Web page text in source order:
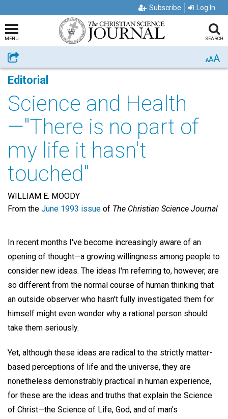
Subscribe Log In
MENU SEARCH
Share AAA
Editorial
Science and Health
—"There is no part of
my life it hasn't
touched"
WILLIAM E. MOODY
From the June 1993 issue of The Christian Science Journal
In recent months I've become increasingly aware of an
opening of thought—a growing willingness among people to
consider new ideas. The ideas I'm referring to, however, are
so different from the normal course of human thinking that
an outside observer who hasn't fully investigated them for
himself might even wonder why a rational person should
take them seriously.
Yet, although these ideas are radical to the strictly matter-
based perceptions of life and the universe, they are
nonetheless demonstrably practical in human experience,
for these are the ideas and truths that explain the Science
of Christ—the Science of Life, God, and of man's